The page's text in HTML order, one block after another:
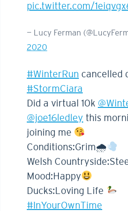
pic.twitter.com/
— Lucy Ferman
2020
#WinterRun cancelled
#StormCiara
Did a virtual 10k
@joe16ledley this
joining me
Conditions:Grim🌧
Welsh
Mood:Happy
Ducks:Loving Life
#InYourOwnTime